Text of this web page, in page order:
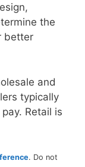
the
better
and
typically
Retail is
. Do not